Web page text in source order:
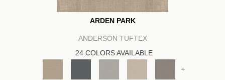
ARDEN PARK
ANDERSON TUFTEX
24 COLORS AVAILABLE
+